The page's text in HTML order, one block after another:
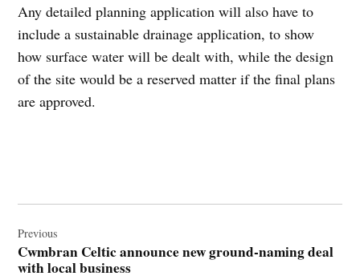
Any detailed planning application will also have to
include a sustainable drainage application, to show
how surface water will be dealt with, while the design
of the site would be a reserved matter if the final plans
are approved.
navigation
Previous
Cwmbran Celtic announce new ground-naming deal
with local business